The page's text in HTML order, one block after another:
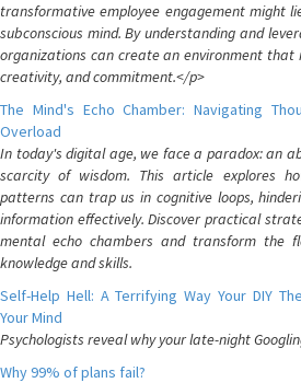
transformative employee engagement might
subconscious mind. By understanding and
organizations can create an environment that
creativity, and commitment.</p>
The Mind's Echo Chamber: Navigating
Overload
In today's digital age, we face a paradox: an
scarcity of wisdom. This article explores
patterns can trap us in cognitive loops,
information effectively. Discover practical
mental echo chambers and transform the
knowledge and skills.
Self-Help Hell: A Terrifying Way Your DIY
Your Mind
Psychologists reveal why your late-night
Why 99% of plans fail?